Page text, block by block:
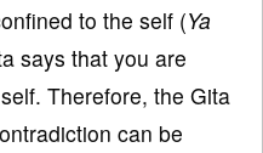
to the self (Ya
says that you are
Therefore, the Gita
can be